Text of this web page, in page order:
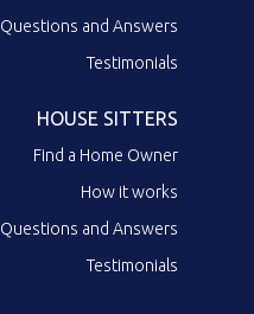
Questions and Answers
Testimonials
HOUSE SITTERS
Find a Home Owner
How it works
Questions and Answers
Testimonials